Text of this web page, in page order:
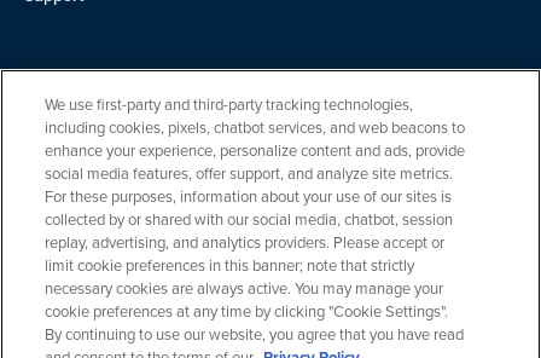
About Us
Team
Careers
Contact
We use first-party and third-party tracking technologies,
including cookies, pixels, chatbot services, and web beacons to
enhance your experience, personalize content and ads, provide
social media features, offer support, and analyze site metrics.
For these purposes, information about your use of our sites is
collected by or shared with our social media, chatbot, session
replay, advertising, and analytics providers. Please accept or
limit cookie preferences in this banner; note that strictly
necessary cookies are always active. You may manage your
cookie preferences at any time by clicking "Cookie Settings".
By continuing to use our website, you agree that you have read